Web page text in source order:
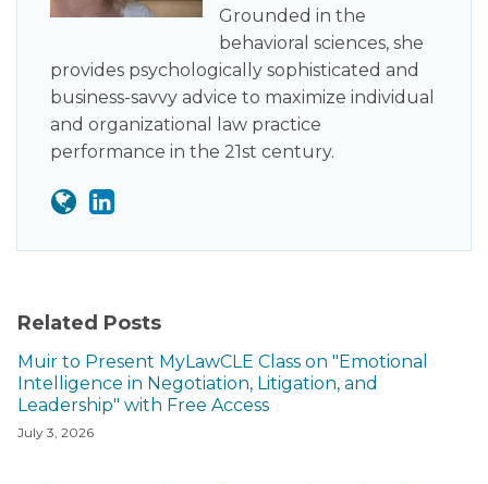
Grounded in the
behavioral sciences, she
provides psychologically sophisticated and
business-savvy advice to maximize individual
and organizational law practice
performance in the 21st century.
Related Posts
Muir to Present MyLawCLE Class on "Emotional
Intelligence in Negotiation, Litigation, and
Leadership" with Free Access
July 3, 2026